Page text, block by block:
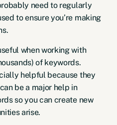
need to regularly
to ensure you’re making
when working with
of keywords.
helpful because they
be a major help in
so you can create new
arise.